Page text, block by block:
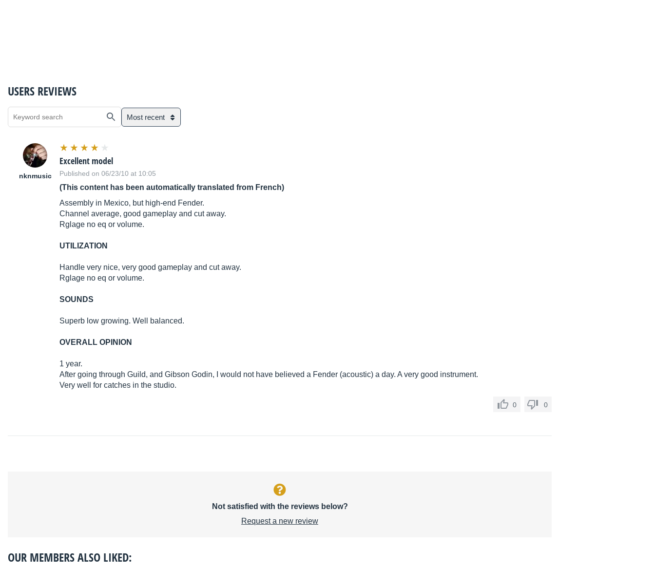
USERS REVIEWS
Most recent
nknmusic
Excellent model
Published on 06/23/10 at 10:05
(This content has been automatically translated from French)
Assembly in Mexico, but high-end Fender.
Channel average, good gameplay and cut away.
Rglage no eq or volume.
UTILIZATION
Handle very nice, very good gameplay and cut away.
Rglage no eq or volume.
SOUNDS
Superb low growing. Well balanced.
OVERALL OPINION
1 year.
After going through Guild, and Gibson Godin, I would not have believed a Fender (acoustic) a day. A very good instrument.
Very well for catches in the studio.
0 0
Not satisfied with the reviews below?
Request a new review
OUR MEMBERS ALSO LIKED: